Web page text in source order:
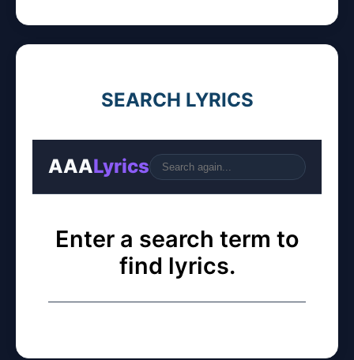
SEARCH LYRICS
AAALyrics
Enter a search term to
find lyrics.